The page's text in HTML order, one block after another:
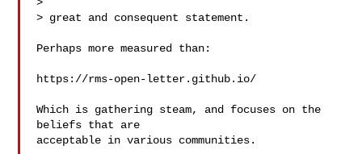
> great and consequent statement.
Perhaps more measured than:
https://rms-open-letter.github.io/
Which is gathering steam, and focuses on the
beliefs that are
acceptable in various communities.